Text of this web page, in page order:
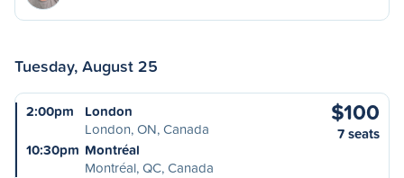
Tuesday, August 25
2:00pm
London
London, ON, Canada
10:30pm Montréal
Montréal, QC, Canada
$100
7 seats